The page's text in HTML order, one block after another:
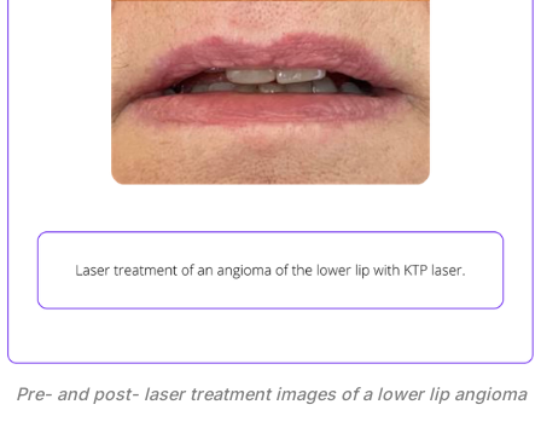
Pre- and post- laser treatment images of a lower lip angioma